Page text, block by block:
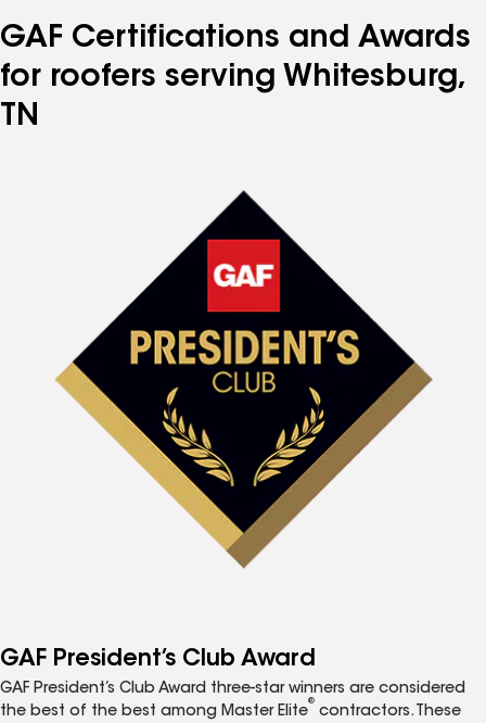
GAF Certifications and Awards
for roofers serving Whitesburg,
TN
GAF President’s Club Award
GAF President’s Club Award three-star winners are considered
the best of the best among Master Elite
®
contractors. These